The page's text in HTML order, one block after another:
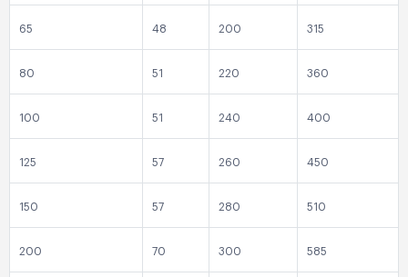
65 48 200 315
80 51 220 360
100 51 240 400
125 57 260 450
150 57 280 510
200 70 300 585